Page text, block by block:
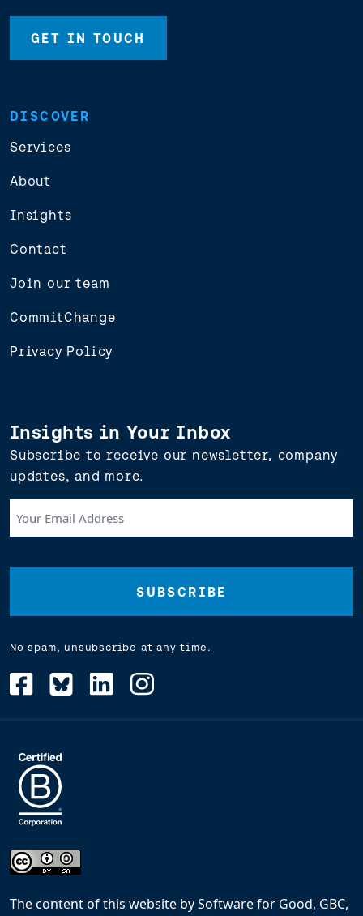
GET IN TOUCH
DISCOVER
Services
About
Insights
Contact
Join our team
CommitChange
Privacy Policy
Insights in Your Inbox
Subscribe to receive our newsletter, company
updates, and more.
Email
(Required)
No spam, unsubscribe at any time.
The content of this website bySoftware for Good, GBC,